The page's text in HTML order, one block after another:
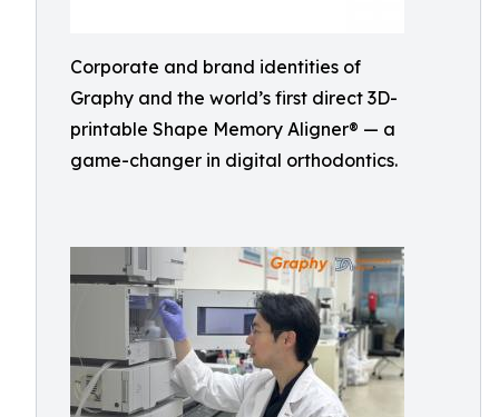
Corporate and brand identities of
Graphy and the world’s first direct 3D-
printable Shape Memory Aligner® — a
game-changer in digital orthodontics.